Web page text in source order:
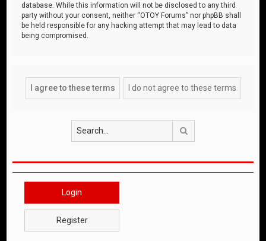
database. While this information will not be disclosed to any third
party without your consent, neither “OTOY Forums” nor phpBB shall
be held responsible for any hacking attempt that may lead to data
being compromised.
Login
Register